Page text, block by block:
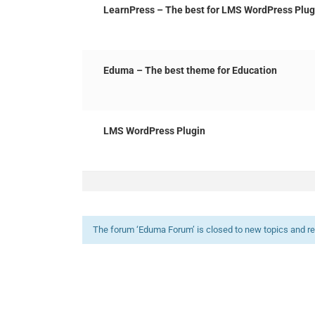
LearnPress – The best for LMS WordPress
Eduma – The best theme for Education
LMS WordPress Plugin
The forum ‘Eduma Forum’ is closed to new topics and